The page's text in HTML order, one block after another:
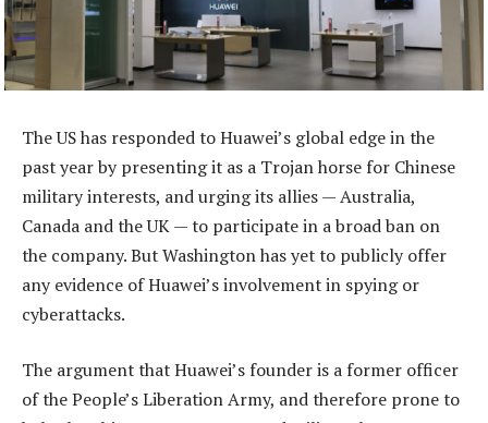
The US has responded to Huawei’s global edge in the
past year by presenting it as a Trojan horse for Chinese
military interests, and urging its allies — Australia,
Canada and the UK — to participate in a broad ban on
the company. But Washington has yet to publicly offer
any evidence of Huawei’s involvement in spying or
cyberattacks.
The argument that Huawei’s founder is a former officer
of the People’s Liberation Army, and therefore prone to